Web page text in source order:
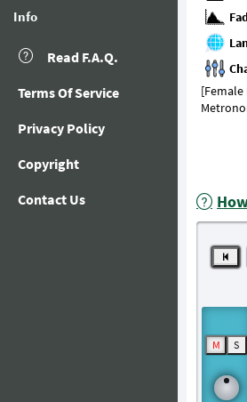
Info
Read F.A.Q.
Terms Of Service
Privacy Policy
Copyright
Contact Us
[Female
M S